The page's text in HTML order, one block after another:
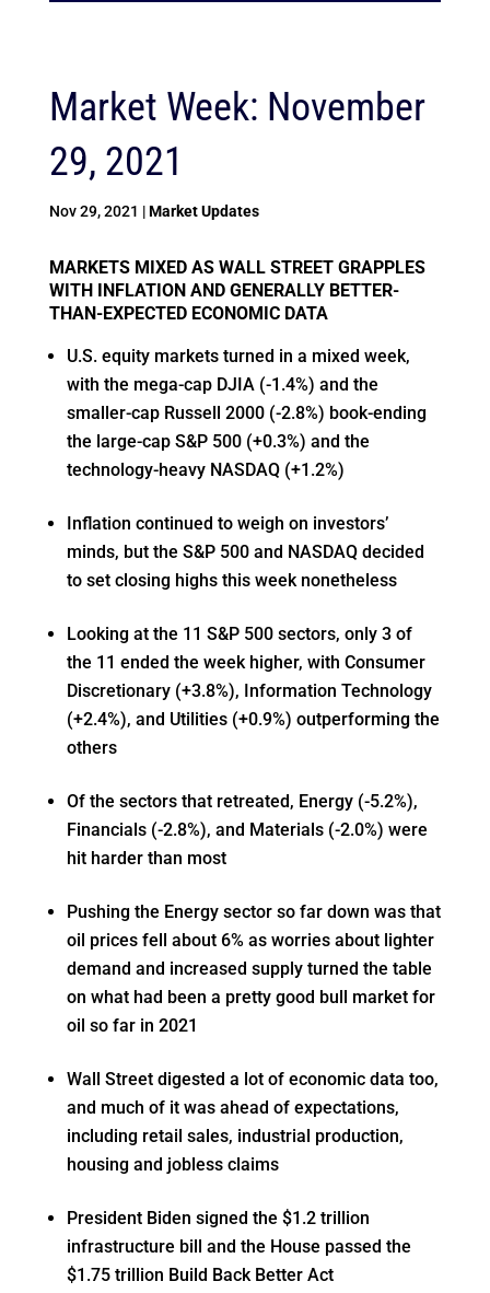
Market Week: November
29, 2021
Nov 29, 2021 |Market Updates
MARKETS MIXED AS WALL STREET GRAPPLES
WITH INFLATION AND GENERALLY BETTER-
THAN-EXPECTED ECONOMIC DATA
U.S. equity markets turned in a mixed week,
with the mega-cap DJIA (-1.4%) and the
smaller-cap Russell 2000 (-2.8%) book-ending
the large-cap S&P 500 (+0.3%) and the
technology-heavy NASDAQ (+1.2%)
Inflation continued to weigh on investors’
minds, but the S&P 500 and NASDAQ decided
to set closing highs this week nonetheless
Looking at the 11 S&P 500 sectors, only 3 of
the 11 ended the week higher, with Consumer
Discretionary (+3.8%), Information Technology
(+2.4%), and Utilities (+0.9%) outperforming the
others
Of the sectors that retreated, Energy (-5.2%),
Financials (-2.8%), and Materials (-2.0%) were
hit harder than most
Pushing the Energy sector so far down was that
oil prices fell about 6% as worries about lighter
demand and increased supply turned the table
on what had been a pretty good bull market for
oil so far in 2021
Wall Street digested a lot of economic data too,
and much of it was ahead of expectations,
including retail sales, industrial production,
housing and jobless claims
President Biden signed the $1.2 trillion
infrastructure bill and the House passed the
$1.75 trillion Build Back Better Act